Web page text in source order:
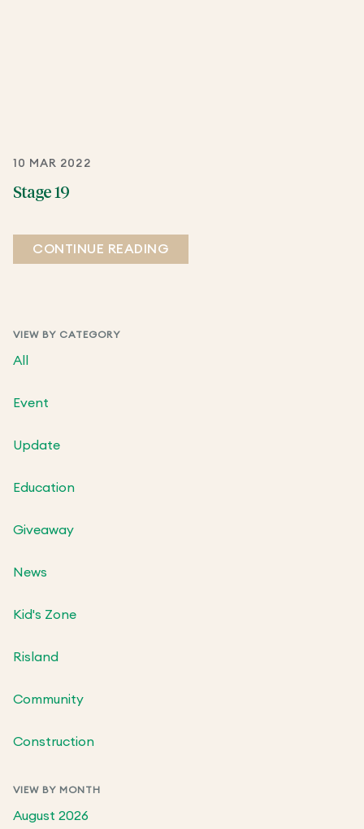
VIEW BY CATEGORY
All
Event
Update
Education
Giveaway
News
Kid's Zone
Risland
Community
Construction
VIEW BY MONTH
August 2026
10 MAR 2022
Stage 19
CONTINUE READING